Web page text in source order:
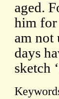
aged.
him for
am not
days
sketch